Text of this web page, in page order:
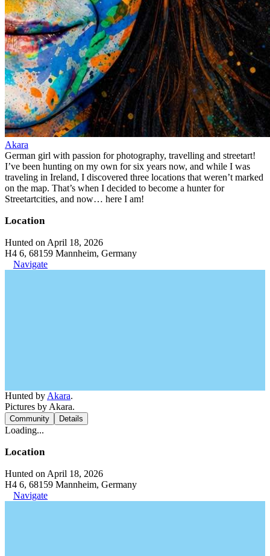
Akara
German girl with passion for photography, travelling and streetart!
I’ve been hunting on my own for six years now, and while I was
traveling in Ireland, I discovered three locations that weren’t marked
on the map. That’s when I decided to become a hunter for
Streetartcities, and now… here I am!
Location
Hunted on April 18, 2026
H4 6, 68159 Mannheim, Germany
Navigate
Hunted by Akara.
Pictures by Akara.
Community Details
Loading...
Location
Hunted on April 18, 2026
H4 6, 68159 Mannheim, Germany
Navigate